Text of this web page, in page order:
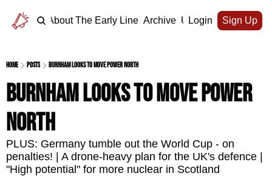
Home About The Early Line Archive Upgrade
Login Sign Up
Home Posts Burnham looks to move power north
Burnham looks to move power
north
PLUS: Germany tumble out the World Cup - on
penalties! | A drone-heavy plan for the UK's defence |
"High potential" for more nuclear in Scotland